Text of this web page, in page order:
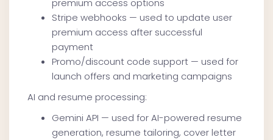
premium access options
Stripe webhooks — used to update user
premium access after successful
payment
Promo/discount code support — used for
launch offers and marketing campaigns
AI and resume processing:
Gemini API — used for AI-powered resume
generation, resume tailoring, cover letter